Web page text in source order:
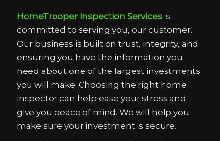
HomeTrooper Inspection Servicesis
committed to serving you, our customer.
Our business is built on trust, integrity, and
ensuring you have the information you
need about one of the largest investments
you will make. Choosing the right home
inspector can help ease your stress and
give you peace of mind. We will help you
make sure your investment is secure.